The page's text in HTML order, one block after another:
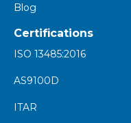
Blog
Certifications
ISO 13485:2016
AS9100D
ITAR